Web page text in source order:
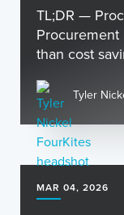
TL;DR —
than cost
Tyler
MAR 04, 2026